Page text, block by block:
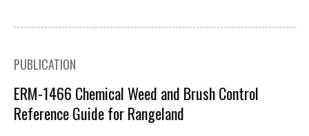
PUBLICATION
ERM-1466 Chemical Weed and Brush Control
Reference Guide for Rangeland